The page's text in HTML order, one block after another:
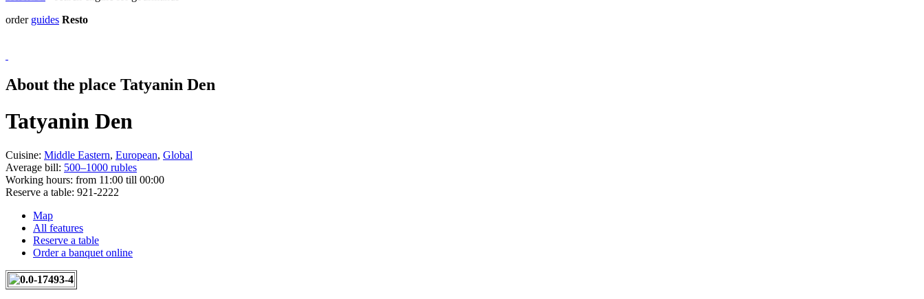
order guides Resto
About the place Tatyanin Den
Tatyanin Den
Cuisine: Middle Eastern, European, Global
Average bill: 500–1000 rubles
Working hours: from 11:00 till 00:00
Reserve a table: 921-2222
Map
All features
Reserve a table
Order a banquet online